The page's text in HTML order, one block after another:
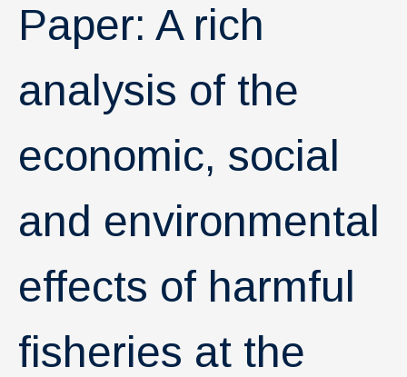
Paper: A rich
analysis of the
economic, social
and environmental
effects of harmful
fisheries at the